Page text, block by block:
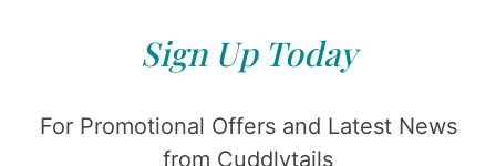
Sign Up Today
For Promotional Offers and Latest News
from Cuddlytails